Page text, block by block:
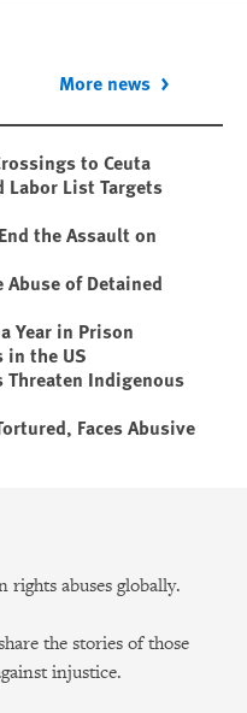
More news
to Ceuta
Labor List Targets
the Assault on
of Detained
Year in Prison
in the US
Indigenous
Faces Abusive
rights abuses globally.
the stories of those
injustice.